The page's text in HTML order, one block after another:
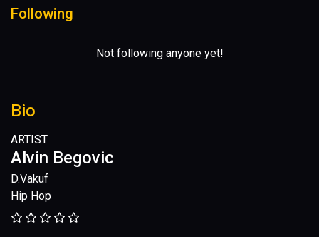
Bio
ARTIST
Alvin Begovic
D.Vakuf
Hip Hop
Following
Not following anyone yet!